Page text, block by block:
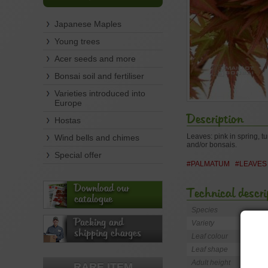
Japanese Maples
Young trees
Acer seeds and more
Bonsai soil and fertiliser
Varieties introduced into
Europe
Hostas
Wind bells and chimes
Special offer
Download our
catalogue
Packing and
shipping charges
Description
Leaves: pink in spring,
and/or bonsais.
#PALMATUM #LEAVES
Technical
Species
Variety
Leaf colour
Leaf shape
Adult height